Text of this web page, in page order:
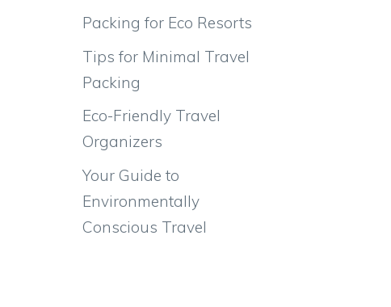
Packing for Eco Resorts
Tips for Minimal Travel
Packing
Eco-Friendly Travel
Organizers
Your Guide to
Environmentally
Conscious Travel